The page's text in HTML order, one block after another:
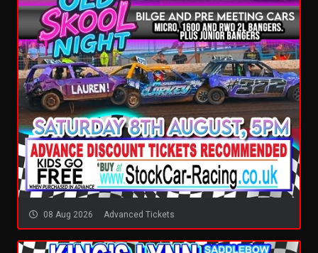
08 Aug 2026 Advanced Tickets